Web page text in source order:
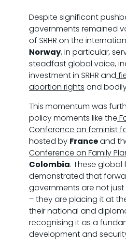
Despite significant
governments remained
of SRHR on the
Norway, in particular,
steadfast global voice,
investment in SRHR and
abortion rights and
This momentum was
policy moments like the
Conference on feminist
hosted by Franceand
Conference on Family
Colombia. These global
demonstrated that
governments are not just
– they are placing it at
their national and
recognising it as a
development and